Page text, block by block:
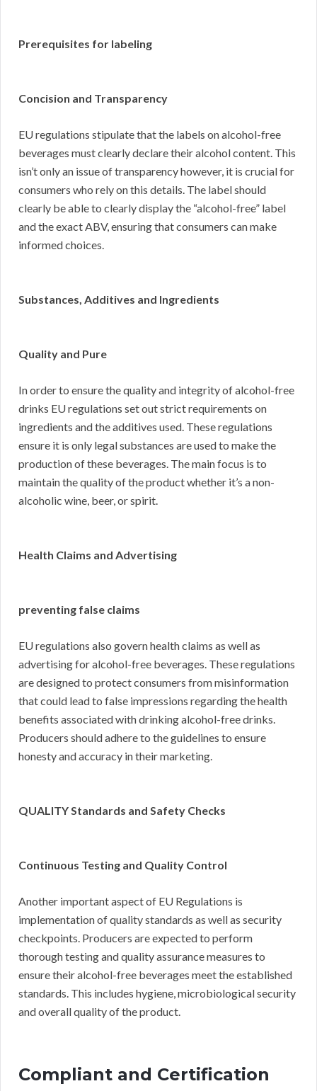
Prerequisites for labeling
Concision and Transparency
EU regulations stipulate that the labels on alcohol-free
beverages must clearly declare their alcohol content. This
isn’t only an issue of transparency however, it is crucial for
consumers who rely on this details. The label should
clearly be able to clearly display the “alcohol-free” label
and the exact ABV, ensuring that consumers can make
informed choices.
Substances, Additives and Ingredients
Quality and Pure
In order to ensure the quality and integrity of alcohol-free
drinks EU regulations set out strict requirements on
ingredients and the additives used. These regulations
ensure it is only legal substances are used to make the
production of these beverages. The main focus is to
maintain the quality of the product whether it’s a non-
alcoholic wine, beer, or spirit.
Health Claims and Advertising
preventing false claims
EU regulations also govern health claims as well as
advertising for alcohol-free beverages. These regulations
are designed to protect consumers from misinformation
that could lead to false impressions regarding the health
benefits associated with drinking alcohol-free drinks.
Producers should adhere to the guidelines to ensure
honesty and accuracy in their marketing.
QUALITY Standards and Safety Checks
Continuous Testing and Quality Control
Another important aspect of EU Regulations is
implementation of quality standards as well as security
checkpoints. Producers are expected to perform
thorough testing and quality assurance measures to
ensure their alcohol-free beverages meet the established
standards. This includes hygiene, microbiological security
and overall quality of the product.
Compliant and Certification